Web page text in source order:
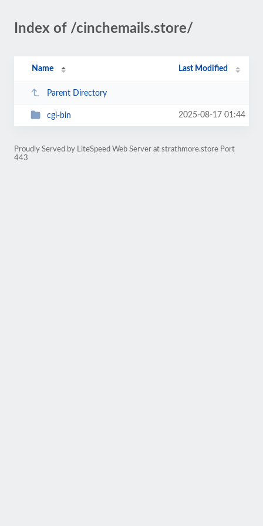
Index of /cinchemails.store/
Name Last Modified
Parent Directory
cgi-bin 2025-08-17 01:44
Proudly Served by LiteSpeed Web Server at strathmore.store Port
443